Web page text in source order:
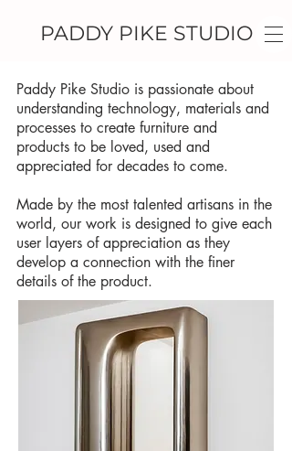
PADDY PIKE STUDIO
Paddy Pike Studio is passionate about
understanding technology, materials and
processes to create furniture and
products to be loved, used and
appreciated for decades to come.
Made by the most talented artisans in the
world, our work is designed to give each
user layers of appreciation as they
develop a connection with the finer
details of the product.